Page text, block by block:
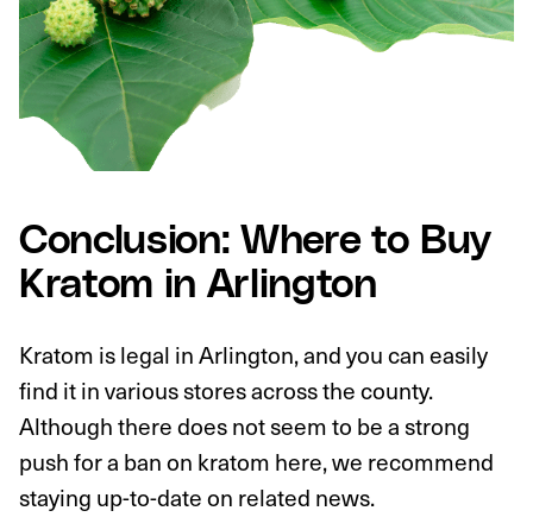
Conclusion: Where to Buy
Kratom in Arlington
Kratom is legal in Arlington, and you can easily
find it in various stores across the county.
Although there does not seem to be a strong
push for a ban on kratom here, we recommend
staying up-to-date on related news.